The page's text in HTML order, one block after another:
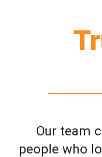
Our team
people who